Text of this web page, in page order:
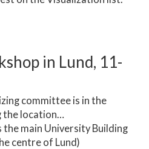
in Lund, 11-
committee is in the
the location…
the main University Building
centre of Lund)